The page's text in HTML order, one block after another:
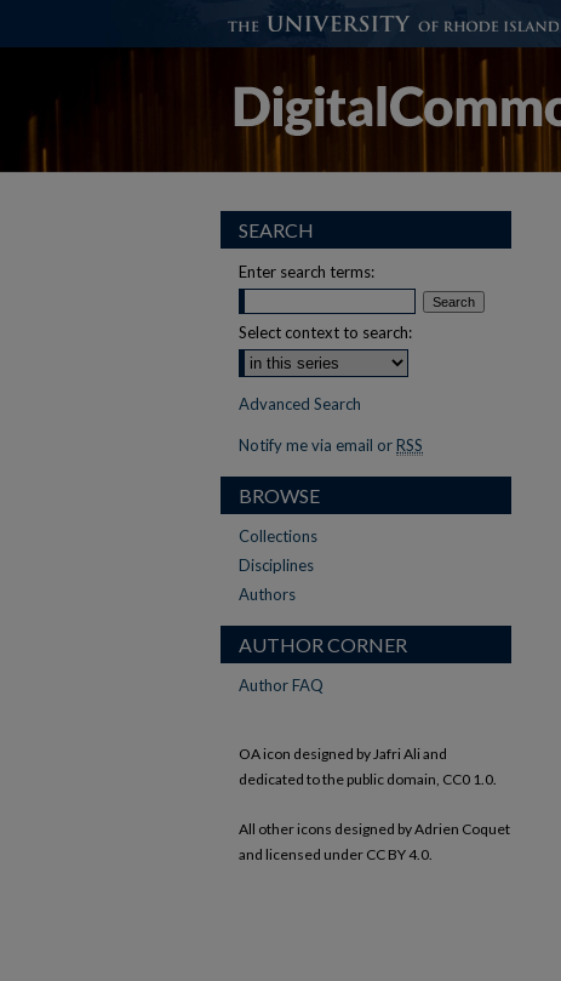
SEARCH
Enter search terms:
Select context to search:
Advanced Search
Notify me via email or RSS
BROWSE
Collections
Disciplines
Authors
AUTHOR CORNER
Author FAQ
OA icon designed by Jafri Ali and
dedicated to the public domain, CC0 1.0.
All other icons designed by Adrien Coquet
and licensed under CC BY 4.0.